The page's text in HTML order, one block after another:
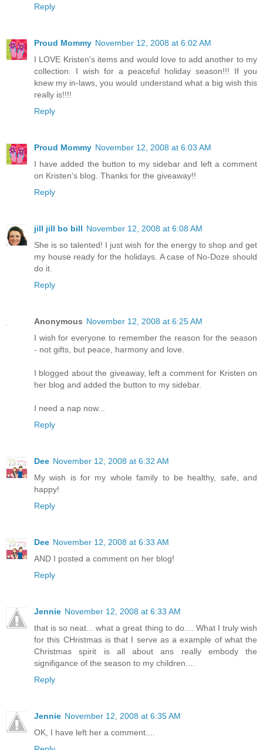
Reply
Proud Mommy November 12, 2008 at 6:02 AM
I LOVE Kristen's items and would love to add another to my
collection. I wish for a peaceful holiday season!!! If you
knew my in-laws, you would understand what a big wish this
really is!!!!
Reply
Proud Mommy November 12, 2008 at 6:03 AM
I have added the button to my sidebar and left a comment
on Kristen's blog. Thanks for the giveaway!!
Reply
jill jill bo bill November 12, 2008 at 6:08 AM
She is so talented! I just wish for the energy to shop and get
my house ready for the holidays. A case of No-Doze should
do it.
Reply
Anonymous November 12, 2008 at 6:25 AM
I wish for everyone to remember the reason for the season
- not gifts, but peace, harmony and love.
I blogged about the giveaway, left a comment for Kristen on
her blog and added the button to my sidebar.
I need a nap now...
Reply
Dee November 12, 2008 at 6:32 AM
My wish is for my whole family to be healthy, safe, and
happy!
Reply
Dee November 12, 2008 at 6:33 AM
AND I posted a comment on her blog!
Reply
Jennie November 12, 2008 at 6:33 AM
that is so neat... what a great thing to do.... What I truly wish
for this CHristmas is that I serve as a example of what the
Christmas spirit is all about ans really embody the
signifigance of the season to my children....
Reply
Jennie November 12, 2008 at 6:35 AM
OK, I have left her a comment....